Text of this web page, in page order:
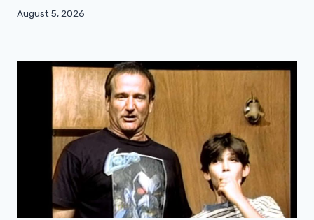
August 5, 2026